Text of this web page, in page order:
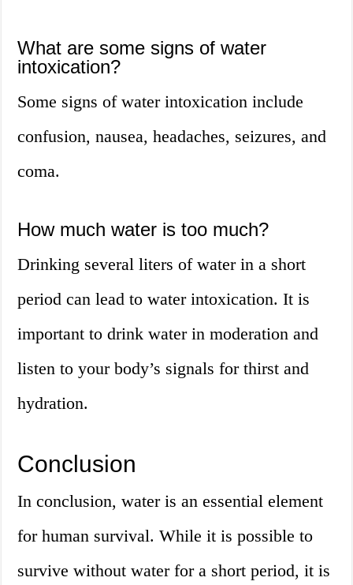
What are some signs of water
intoxication?
Some signs of water intoxication include
confusion, nausea, headaches, seizures, and
coma.
How much water is too much?
Drinking several liters of water in a short
period can lead to water intoxication. It is
important to drink water in moderation and
listen to your body’s signals for thirst and
hydration.
Conclusion
In conclusion, water is an essential element
for human survival. While it is possible to
survive without water for a short period, it is